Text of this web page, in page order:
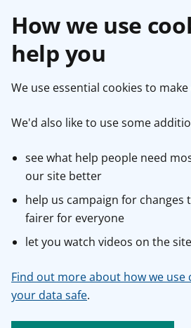
How we use
help you
We use essential cookies to
We'd also like to use some
see what help people need
our site better
help us campaign for changes
fairer for everyone
let you watch videos on the site
Find out more about how we use
your data safe.